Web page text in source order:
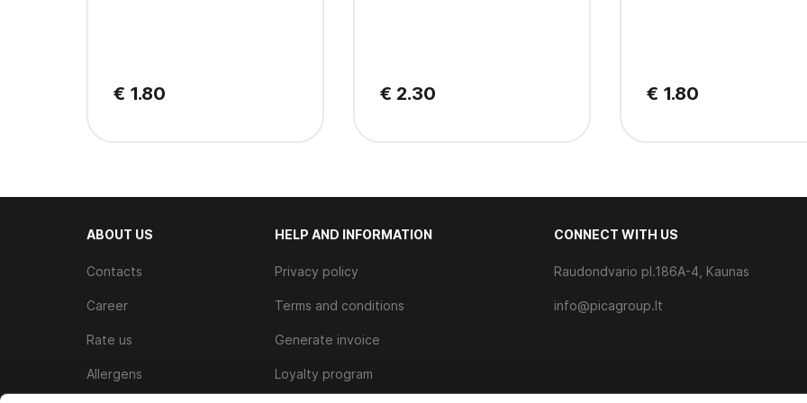
€ 1.80 € 2.30 € 1.80
ABOUT US
Contacts
Career
Rate us
Allergens
HELP AND INFORMATION
Privacy policy
Terms and conditions
Generate invoice
Loyalty program
CONNECT WITH US
Raudondvario pl.186A-4, Kaunas
info@picagroup.lt